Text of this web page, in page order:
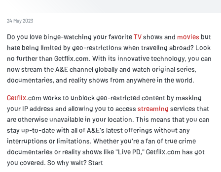
24 May 2023
Do you love binge-watching your favoriteTVshows and movies but
hate being limited by geo-restrictions when traveling abroad? Look
no further than Getflix.com. With its innovative technology, you can
now stream the A&E channel globally and watch original series,
documentaries, and reality shows from anywhere in the world.
Getflix.com works to unblock geo-restricted content by masking
your IP address and allowing you to access streaming services that
are otherwise unavailable in your location. This means that you can
stay up-to-date with all of A&E's latest offerings without any
interruptions or limitations. Whether you're a fan of true crime
documentaries or reality shows like "Live PD," Getflix.com has got
you covered. So why wait? Start